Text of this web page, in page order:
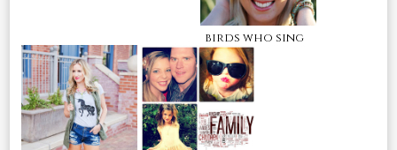
birds who sing